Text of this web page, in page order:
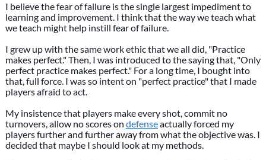
I believe the fear of failure is the single largest impediment to
learning and improvement. I think that the way we teach what
we teach might help instill fear of failure.
I grew up with the same work ethic that we all did, "Practice
makes perfect." Then, I was introduced to the saying that, "Only
perfect practice makes perfect." For a long time, I bought into
that, full force. I was so intent on "perfect practice" that I made
players afraid to act.
My insistence that players make every shot, commit no
turnovers, allow no scores on defenseactually forced my
players further and further away from what the objective was. I
decided that maybe I should look at my methods.